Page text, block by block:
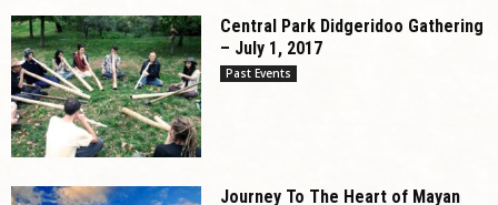
Central Park Didgeridoo Gathering
– July 1, 2017
Past Events
Journey To The Heart of Mayan